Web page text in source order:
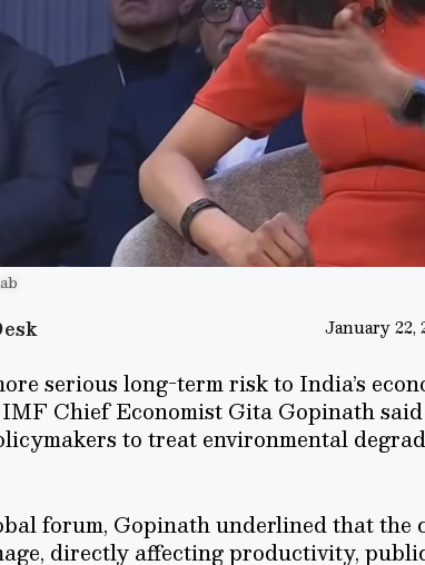
January 22,
serious long-term risk to India’s
Chief Economist Gita Gopinath
to treat environmental
forum, Gopinath underlined that
directly affecting productivity,